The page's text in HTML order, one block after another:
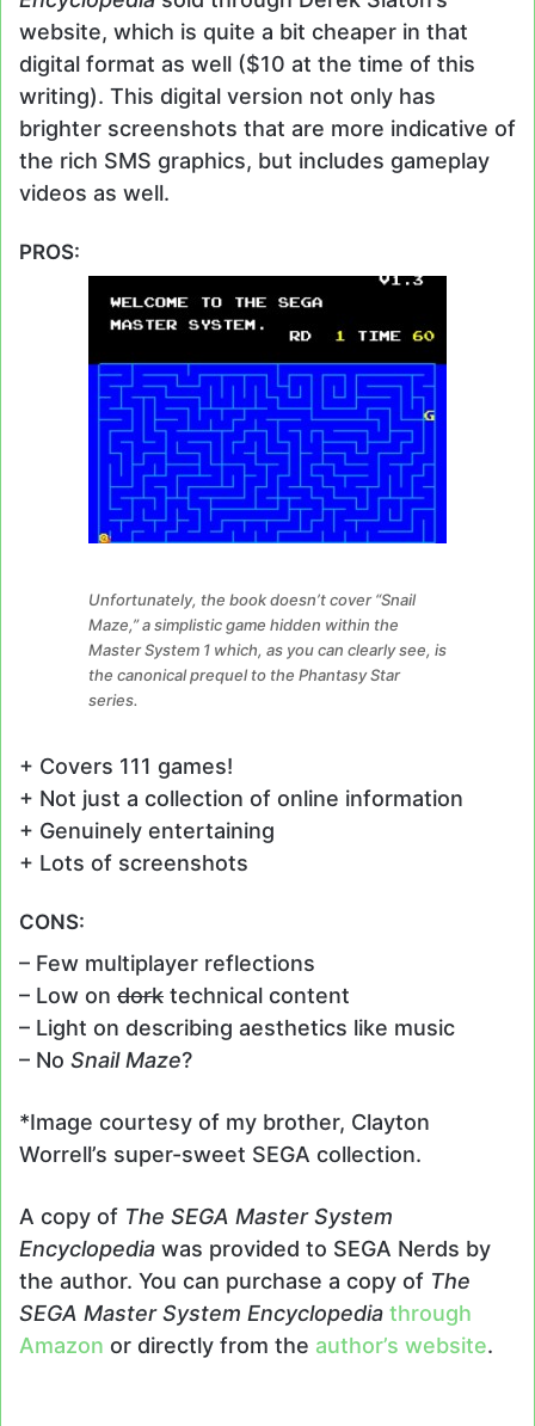
website, which is quite a bit cheaper in that
digital format as well ($10 at the time of this
writing). This digital version not only has
brighter screenshots that are more indicative of
the rich SMS graphics, but includes gameplay
videos as well.
PROS:
Unfortunately, the book doesn’t cover “Snail
Maze,” a simplistic game hidden within the
Master System 1 which, as you can clearly see, is
the canonical prequel to the Phantasy Star
series.
+ Covers 111 games!
+ Not just a collection of online information
+ Genuinely entertaining
+ Lots of screenshots
CONS:
– Few multiplayer reflections
– Low on dork technical content
– Light on describing aesthetics like music
– No Snail Maze?
*Image courtesy of my brother, Clayton
Worrell’s super-sweet SEGA collection.
A copy of The SEGA Master System
Encyclopedia was provided to SEGA Nerds by
the author. You can purchase a copy of The
SEGA Master System Encyclopedia through
Amazon or directly from the author’s website.